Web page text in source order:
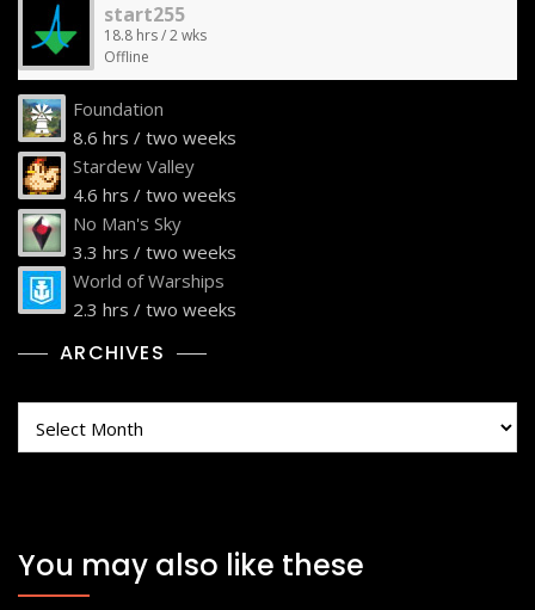
start255
18.8 hrs / 2 wks
Offline
Foundation
8.6 hrs / two weeks
Stardew Valley
4.6 hrs / two weeks
No Man's Sky
3.3 hrs / two weeks
World of Warships
2.3 hrs / two weeks
ARCHIVES
You may also like these